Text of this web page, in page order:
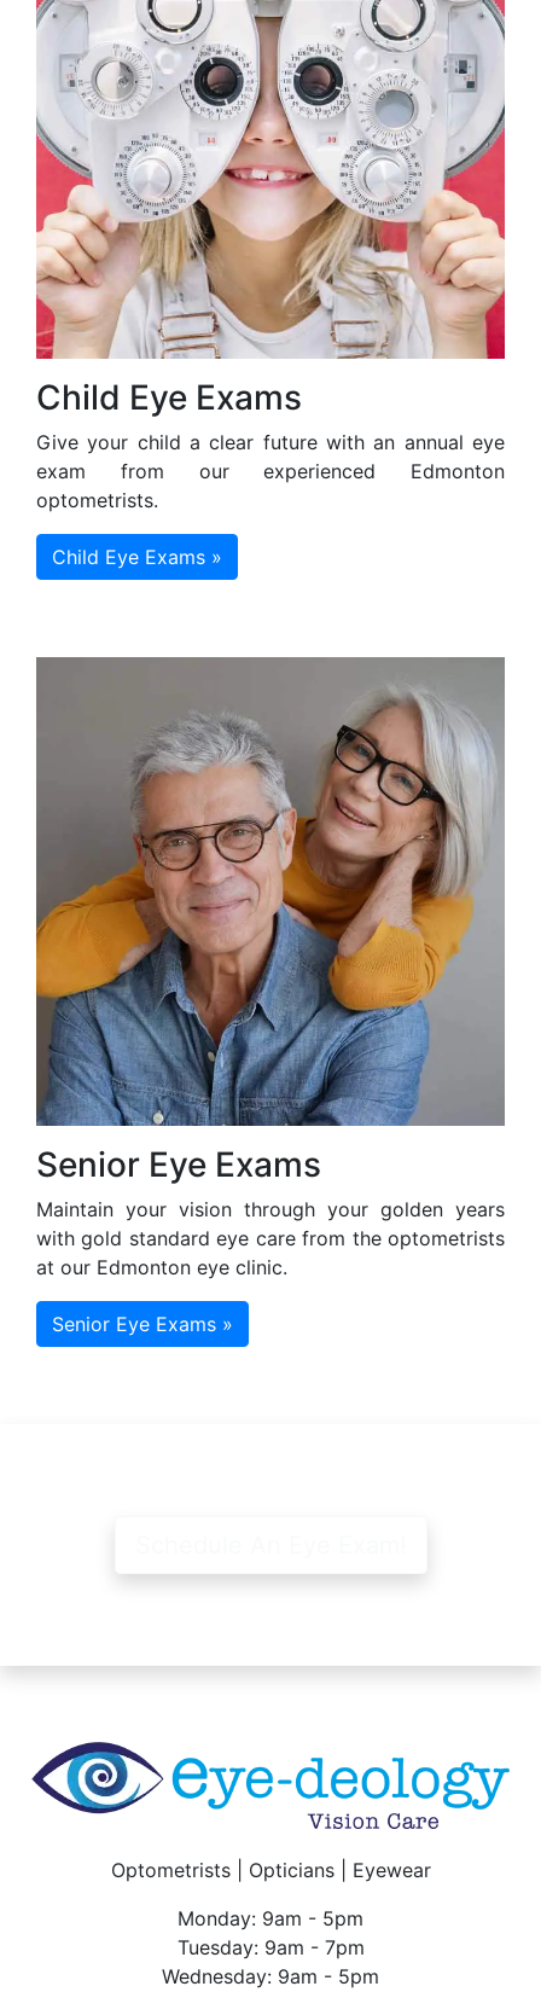
Child Eye Exams
Give your child a clear future with an annual eye
exam from our experienced Edmonton
optometrists.
Child Eye Exams »
Senior Eye Exams
Maintain your vision through your golden years
with gold standard eye care from the optometrists
at our Edmonton eye clinic.
Senior Eye Exams »
Optometrists | Opticians | Eyewear
Monday: 9am - 5pm
Tuesday: 9am - 7pm
Wednesday: 9am - 5pm